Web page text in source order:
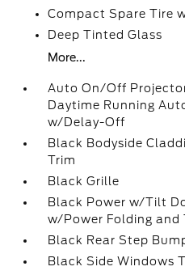
Compact Spare Tire
Deep Tinted Glass
More...
Auto On/Off
Daytime Running
w/Delay-Off
Black Bodyside
Trim
Black Grille
Black Power w/Tilt
w/Power Folding
Black Rear Step
Black Side Windows